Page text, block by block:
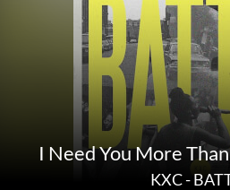
I Need You More
KXC-